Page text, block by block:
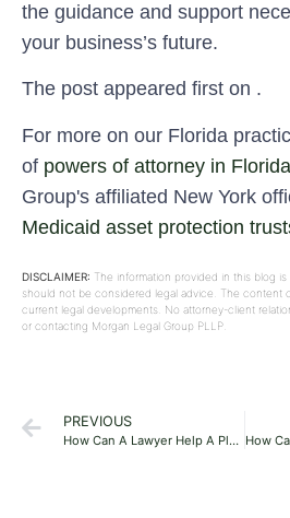
the guidance and support
your business’s future.
The post appeared first on .
For more on our Florida
of powers of attorney in Florida
Group's affiliated New York
Medicaid asset protection
DISCLAIMER: The information provided in this blog
should not be considered legal advice. The content
current legal developments. No attorney-client
or contacting Morgan Legal Group PLLP.
PREVIOUS
How Can A Lawyer Help A Plumbing Company?